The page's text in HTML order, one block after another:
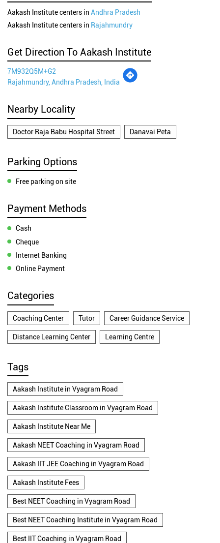
Aakash Institute centers in Andhra Pradesh
Aakash Institute centers in Rajahmundry
Get Direction To Aakash Institute
7M932Q5M+G2
Rajahmundry, Andhra Pradesh, India
Nearby Locality
Doctor Raja Babu Hospital Street Danavai Peta
Parking Options
Free parking on site
Payment Methods
Cash
Cheque
Internet Banking
Online Payment
Categories
Coaching Center Tutor Career Guidance Service
Distance Learning Center Learning Centre
Tags
Aakash Institute in Vyagram Road
Aakash Institute Classroom in Vyagram Road
Aakash Institute Near Me
Aakash NEET Coaching in Vyagram Road
Aakash IIT JEE Coaching in Vyagram Road
Aakash Institute Fees
Best NEET Coaching in Vyagram Road
Best NEET Coaching Institute in Vyagram Road
Best IIT Coaching in Vyagram Road